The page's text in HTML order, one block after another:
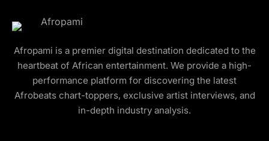
Afropami is a premier digital destination dedicated to the
heartbeat of African entertainment. We provide a high-
performance platform for discovering the latest
Afrobeats chart-toppers, exclusive artist interviews, and
in-depth industry analysis.